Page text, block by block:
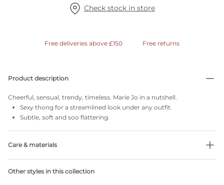
Check stock in store
Free deliveries above £150 Free returns
Product description
Cheerful, sensual, trendy, timeless. Marie Jo in a nutshell.
Sexy thong for a streamlined look under any outfit.
Subtle, soft and soo flattering.
Care & materials
No professionally Dry Clean
Other styles in this collection